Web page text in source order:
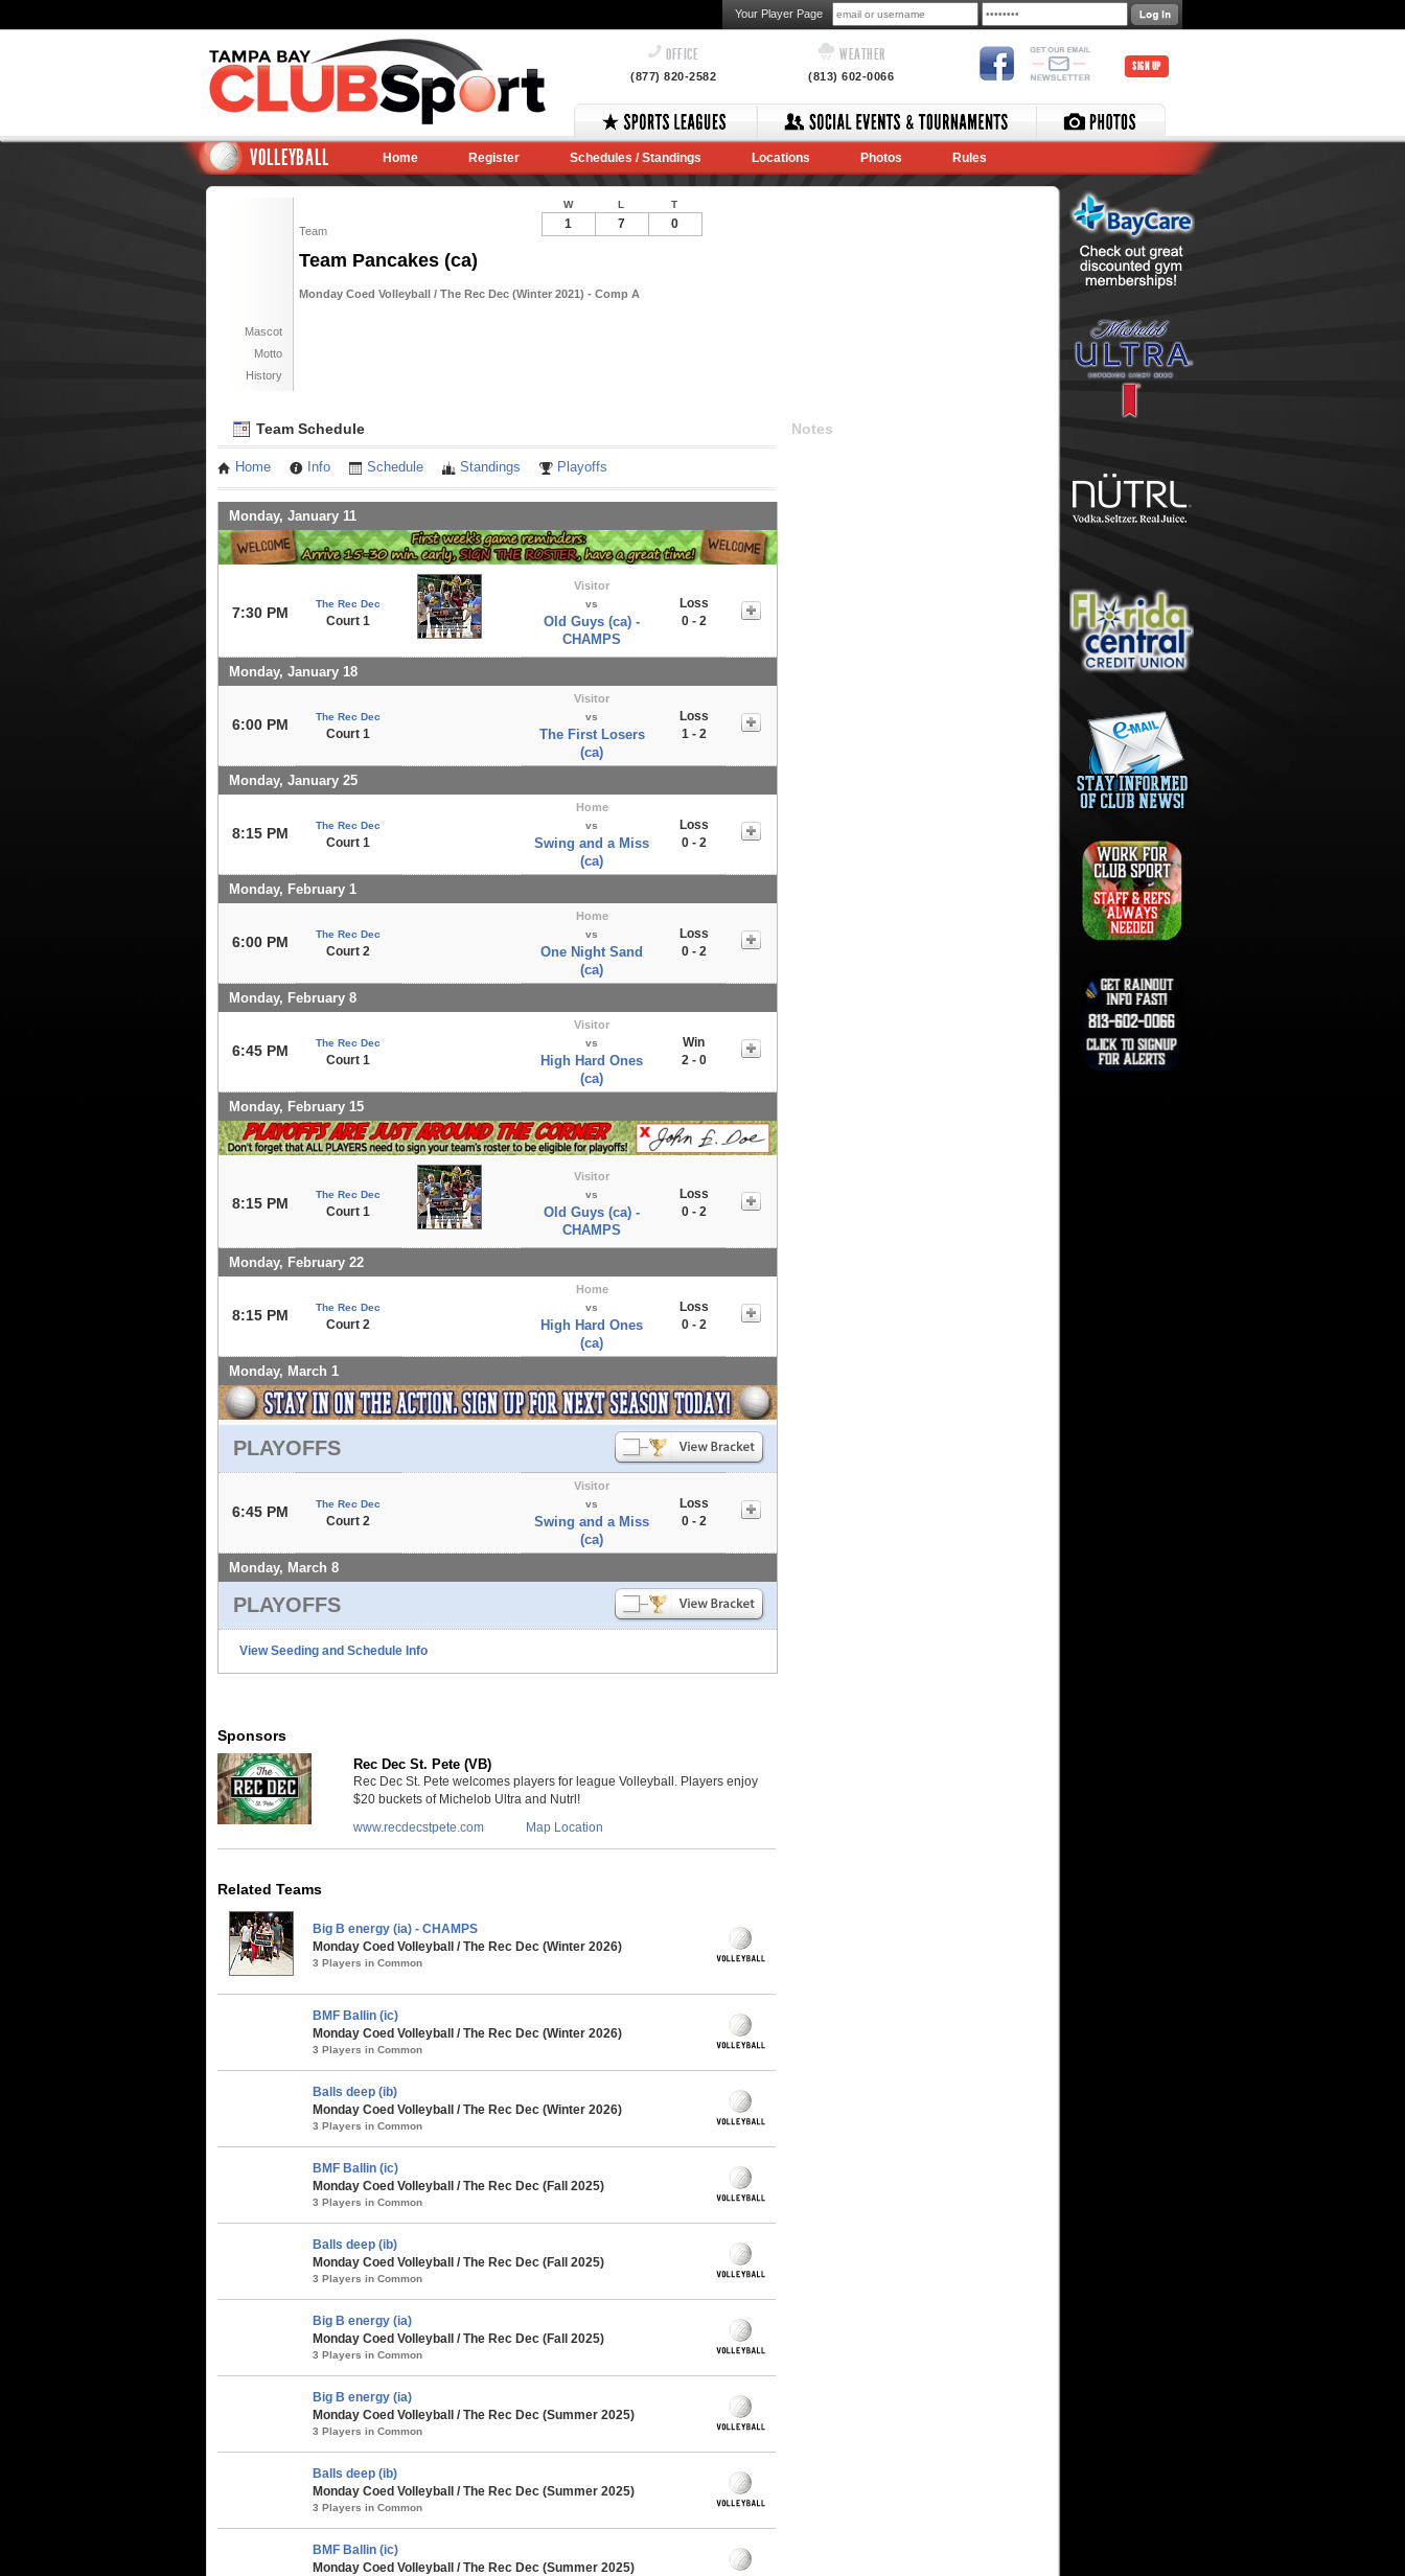
Your Player Page
OFFICE
(877) 820-2582
WEATHER
(813) 602-0066
SIGN UP
VOLLEYBALL Home Register Schedules / Standings Locations Photos Rules
Team
Team Pancakes (ca)
Monday Coed Volleyball / The Rec Dec (Winter 2021) - Comp A
Mascot
Motto
History
W L T
1 7 0
Team Schedule
Home Info Schedule Standings Playoffs
Monday, January 11
7:30 PM
The Rec Dec
Court 1
Visitor
vs
Old Guys (ca) -
CHAMPS
Loss
0 - 2
Monday, January 18
6:00 PM The Rec Dec
Court 1
Visitor
vs
The First Losers
(ca)
Loss
1 - 2
Monday, January 25
8:15 PM The Rec Dec
Court 1
Home
vs
Swing and a Miss
(ca)
Loss
0 - 2
Monday, February 1
6:00 PM The Rec Dec
Court 2
Home
vs
One Night Sand
(ca)
Loss
0 - 2
Monday, February 8
6:45 PM The Rec Dec
Court 1
Visitor
vs
High Hard Ones
(ca)
Win
2 - 0
Monday, February 15
8:15 PM
The Rec Dec
Court 1
Visitor
vs
Old Guys (ca) -
CHAMPS
Loss
0 - 2
Monday, February 22
8:15 PM The Rec Dec
Court 2
Home
vs
High Hard Ones
(ca)
Loss
0 - 2
Monday, March 1
PLAYOFFS
6:45 PM The Rec Dec
Court 2
Visitor
vs
Swing and a Miss
(ca)
Loss
0 - 2
Monday, March 8
PLAYOFFS
View Seeding and Schedule Info
Notes
Sponsors
Rec Dec St. Pete (VB)
Rec Dec St. Pete welcomes players for league Volleyball. Players enjoy
$20 buckets of Michelob Ultra and Nutrl!
www.recdecstpete.com
Map Location
Related Teams
Big B energy (ia) - CHAMPS
Monday Coed Volleyball / The Rec Dec (Winter 2026)
3 Players in Common
BMF Ballin (ic)
Monday Coed Volleyball / The Rec Dec (Winter 2026)
3 Players in Common
Balls deep (ib)
Monday Coed Volleyball / The Rec Dec (Winter 2026)
3 Players in Common
BMF Ballin (ic)
Monday Coed Volleyball / The Rec Dec (Fall 2025)
3 Players in Common
Balls deep (ib)
Monday Coed Volleyball / The Rec Dec (Fall 2025)
3 Players in Common
Big B energy (ia)
Monday Coed Volleyball / The Rec Dec (Fall 2025)
3 Players in Common
Big B energy (ia)
Monday Coed Volleyball / The Rec Dec (Summer 2025)
3 Players in Common
Balls deep (ib)
Monday Coed Volleyball / The Rec Dec (Summer 2025)
3 Players in Common
BMF Ballin (ic)
Monday Coed Volleyball / The Rec Dec (Summer 2025)